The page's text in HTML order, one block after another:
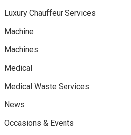
Luxury Chauffeur Services
Machine
Machines
Medical
Medical Waste Services
News
Occasions & Events